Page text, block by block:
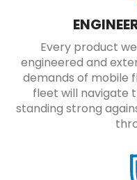
Every product
engineered and
demands of mobile
fleet will navigate
standing strong